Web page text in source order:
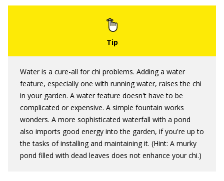
Water is a cure-all for chi problems. Adding a water
feature, especially one with running water, raises the chi
in your garden. A water feature doesn't have to be
complicated or expensive. A simple fountain works
wonders. A more sophisticated waterfall with a pond
also imports good energy into the garden, if you're up to
the tasks of installing and maintaining it. (Hint: A murky
pond filled with dead leaves does not enhance your chi.)